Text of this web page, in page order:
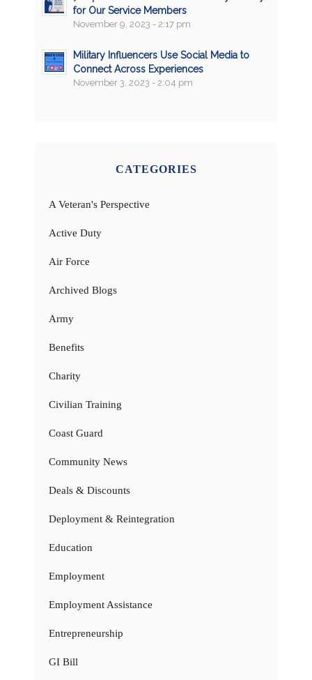
for Our Service Members
November 9, 2023 - 2:17 pm
Military Influencers Use Social Media to
Connect Across Experiences
November 3, 2023 - 2:04 pm
CATEGORIES
A Veteran's Perspective
Active Duty
Air Force
Archived Blogs
Army
Benefits
Charity
Civilian Training
Coast Guard
Community News
Deals & Discounts
Deployment & Reintegration
Education
Employment
Employment Assistance
Entrepreneurship
GI Bill